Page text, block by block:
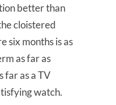
better than
cloistered
six months is as
as far as
far as a TV
watch.